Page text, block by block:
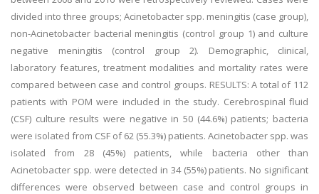
divided into three groups; Acinetobacter spp. meningitis (case group),
non-Acinetobacter bacterial meningitis (control group 1) and culture
negative meningitis (control group 2). Demographic, clinical,
laboratory features, treatment modalities and mortality rates were
compared between case and control groups. RESULTS: A total of 112
patients with POM were included in the study. Cerebrospinal fluid
(CSF) culture results were negative in 50 (44.6%) patients; bacteria
were isolated from CSF of 62 (55.3%) patients. Acinetobacter spp. was
isolated from 28 (45%) patients, while bacteria other than
Acinetobacter spp. were detected in 34 (55%) patients. No significant
differences were observed between case and control groups in